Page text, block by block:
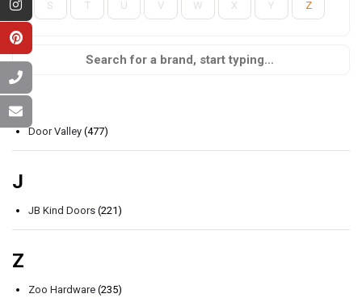
S T U V W X Y Z
D
Door Valley (477)
J
JB Kind Doors (221)
Z
Zoo Hardware (235)